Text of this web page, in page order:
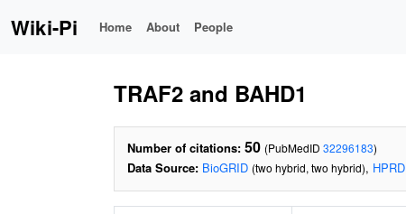
Wiki-Pi Home About People
TRAF2 and BAHD1
Number of citations: 50 (PubMedID 32296183)
Data Source: BioGRID (two hybrid, two hybrid), HPRD